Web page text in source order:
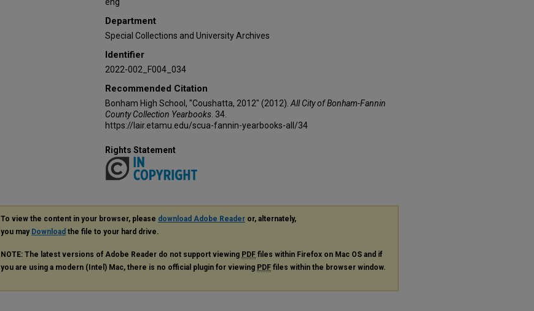
Department
Special Collections and University Archives
Identifier
2022-002_F004_034
Recommended Citation
Bonham High School, "Coushatta, 2012" (2012). All City of Bonham-Fannin
County Collection Yearbooks . 34.
https://lair.etamu.edu/scua-fannin-yearbooks-all/34
Rights Statement
To view the content in your browser, please download Adobe Reader or, alternately,
you may Download the file to your hard drive.
NOTE: The latest versions of Adobe Reader do not support viewing PDF files within Firefox on Mac OS and if
you are using a modern (Intel) Mac, there is no official plugin for viewing PDF files within the browser window.